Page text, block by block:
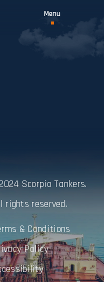
Scorpio Tankers.
rights reserved.
& Conditions
Policy